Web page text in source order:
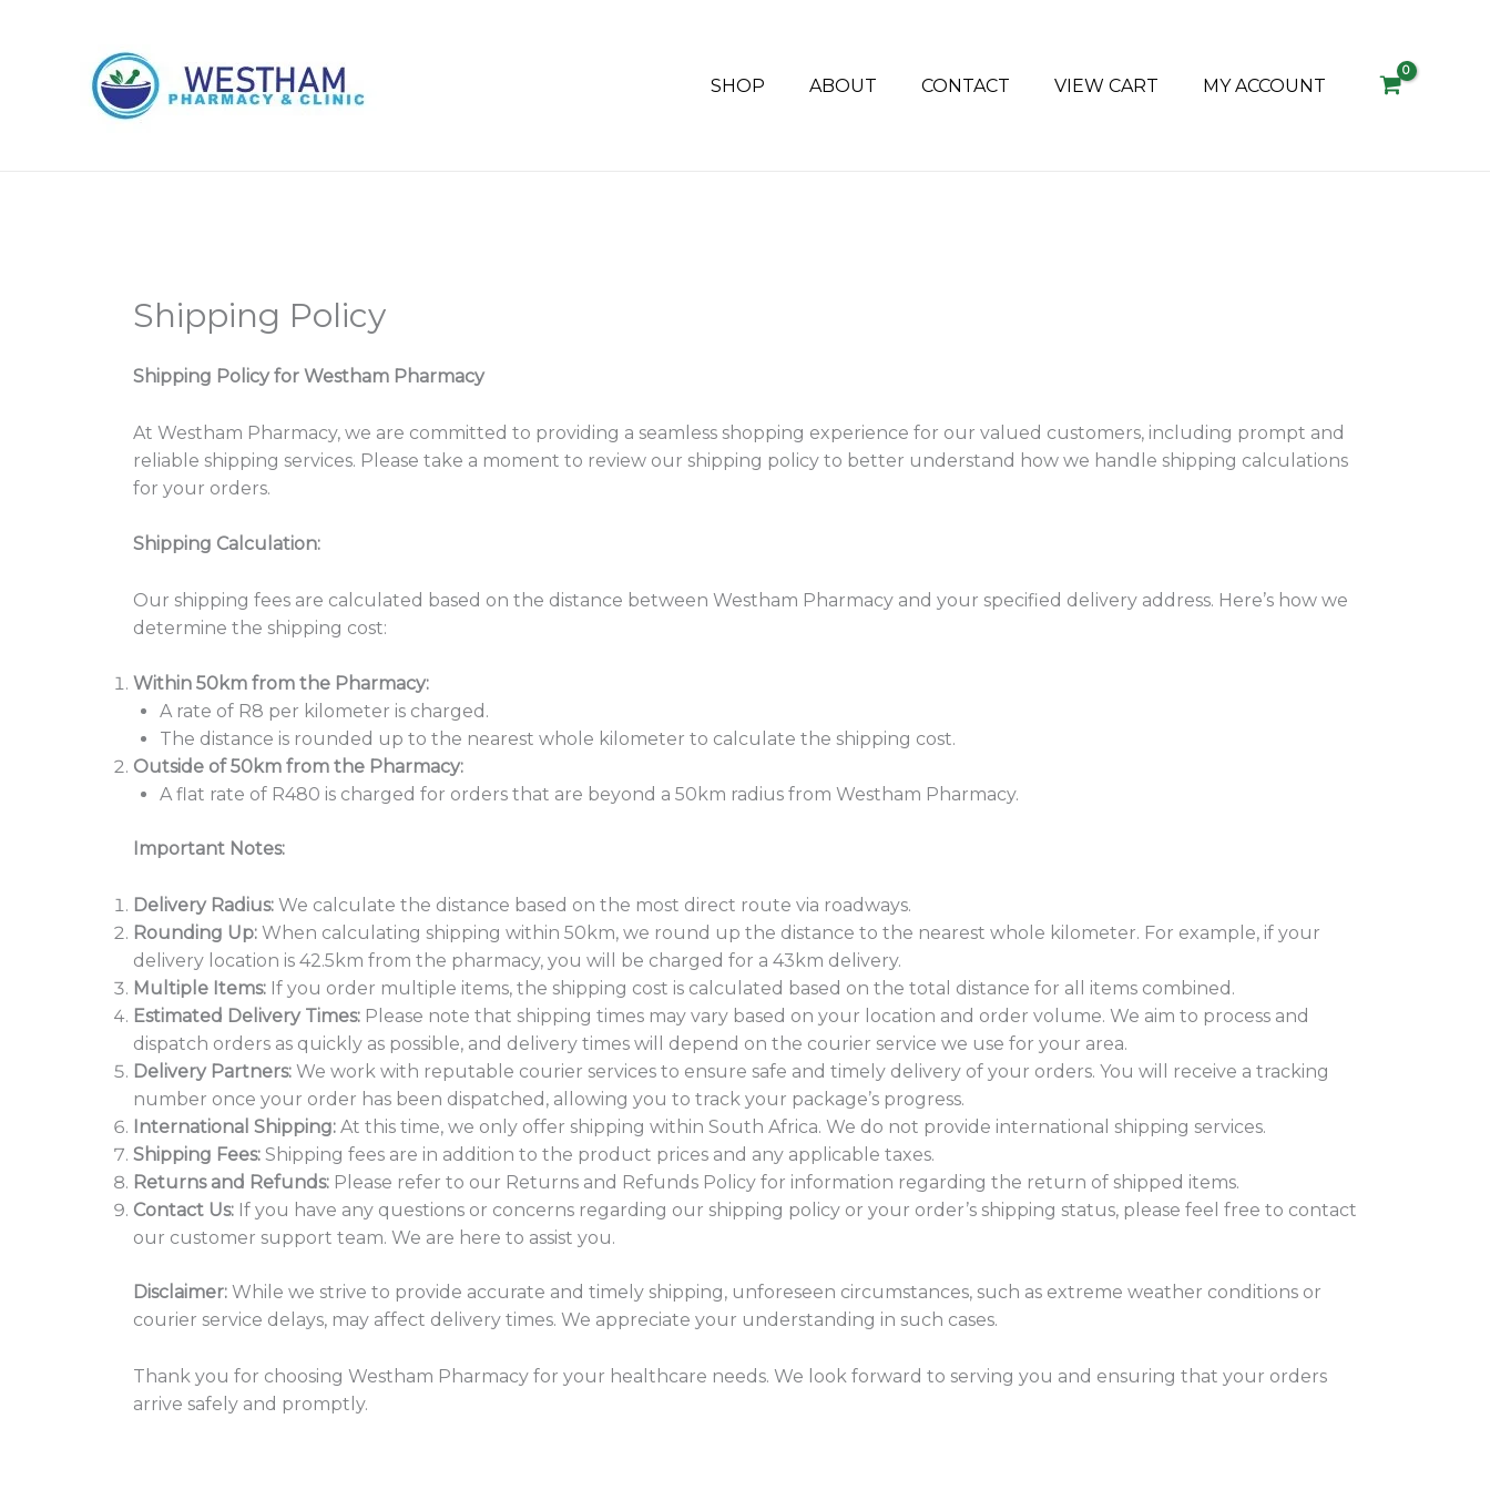
SHOP
ABOUT CONTACT VIEW CART MY ACCOUNT
Shipping Policy
Shipping Policy for Westham Pharmacy
At Westham Pharmacy, we are committed to providing a seamless shopping experience for our valued customers, including prompt and
reliable shipping services. Please take a moment to review our shipping policy to better understand how we handle shipping calculations
for your orders.
Shipping Calculation:
Our shipping fees are calculated based on the distance between Westham Pharmacy and your specified delivery address. Here’s how we
determine the shipping cost:
Within 50km from the Pharmacy:
A rate of R8 per kilometer is charged.
The distance is rounded up to the nearest whole kilometer to calculate the shipping cost.
Outside of 50km from the Pharmacy:
A flat rate of R480 is charged for orders that are beyond a 50km radius from Westham Pharmacy.
Important Notes:
Delivery Radius: We calculate the distance based on the most direct route via roadways.
Rounding Up: When calculating shipping within 50km, we round up the distance to the nearest whole kilometer. For example, if your
delivery location is 42.5km from the pharmacy, you will be charged for a 43km delivery.
Multiple Items: If you order multiple items, the shipping cost is calculated based on the total distance for all items combined.
Estimated Delivery Times: Please note that shipping times may vary based on your location and order volume. We aim to process and
dispatch orders as quickly as possible, and delivery times will depend on the courier service we use for your area.
Delivery Partners: We work with reputable courier services to ensure safe and timely delivery of your orders. You will receive a tracking
number once your order has been dispatched, allowing you to track your package’s progress.
International Shipping: At this time, we only offer shipping within South Africa. We do not provide international shipping services.
Shipping Fees: Shipping fees are in addition to the product prices and any applicable taxes.
Returns and Refunds: Please refer to our Returns and Refunds Policy for information regarding the return of shipped items.
Contact Us: If you have any questions or concerns regarding our shipping policy or your order’s shipping status, please feel free to contact
our customer support team. We are here to assist you.
Disclaimer: While we strive to provide accurate and timely shipping, unforeseen circumstances, such as extreme weather conditions or
courier service delays, may affect delivery times. We appreciate your understanding in such cases.
Thank you for choosing Westham Pharmacy for your healthcare needs. We look forward to serving you and ensuring that your orders
arrive safely and promptly.